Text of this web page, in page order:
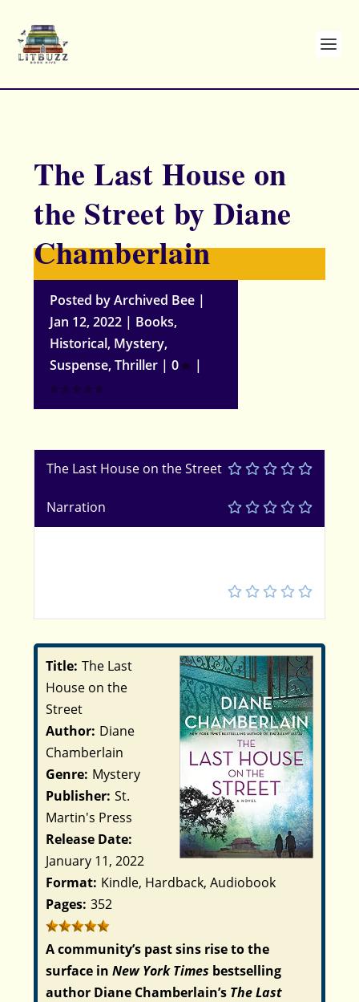
The Last House on
the Street by Diane
Chamberlain
Posted byArchived Bee |
Jan 12, 2022 | Books,
Historical, Mystery,
Suspense,Thriller |0 |
The Last House on the Street
Narration
Title: The Last
House on the
Street
Author: Diane
Chamberlain
Genre: Mystery
Publisher: St.
Martin's Press
Release Date:
January 11, 2022
Format: Kindle, Hardback, Audiobook
Pages: 352
A community’s past sins rise to the
surface inNew York Times bestselling
author Diane Chamberlain’s The Last